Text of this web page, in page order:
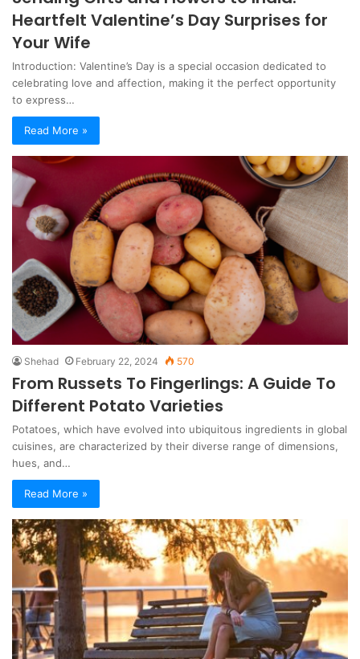
Heartfelt Valentine’s Day Surprises for
Your Wife
Introduction: Valentine’s Day is a special occasion dedicated to
celebrating love and affection, making it the perfect opportunity
to express…
Read More »
Shehad February 22, 2024 570
From Russets To Fingerlings: A Guide To
Different Potato Varieties
Potatoes, which have evolved into ubiquitous ingredients in global
cuisines, are characterized by their diverse range of dimensions,
hues, and…
Read More »